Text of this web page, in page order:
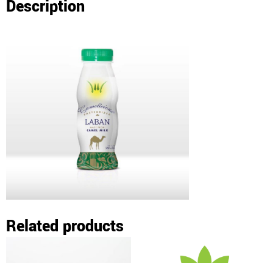
Description
Related products